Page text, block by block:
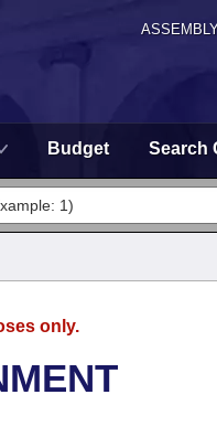
Budget Search
only.